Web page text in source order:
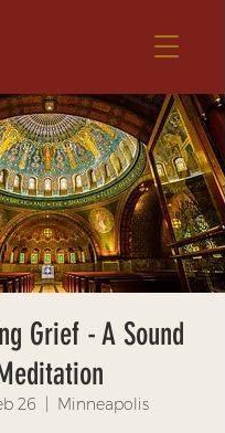
Grief - A Sound
26
Minneapolis